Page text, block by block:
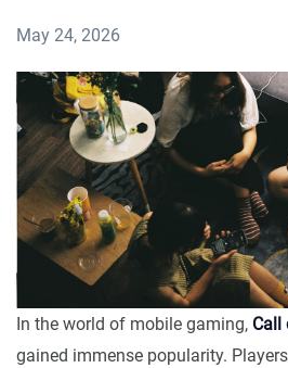
May 24, 2026
In the world of mobile gaming, Call
gained immense popularity.